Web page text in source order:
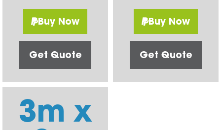
Buy Now
Get Quote
Buy Now
Get Quote
3m x